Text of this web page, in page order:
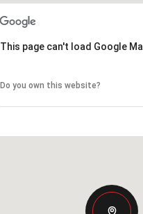
This page can't load Google
Do you own this website?